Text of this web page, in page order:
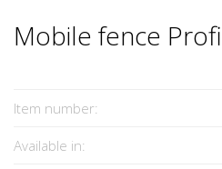
Mobile fence
Item number:
Available in: